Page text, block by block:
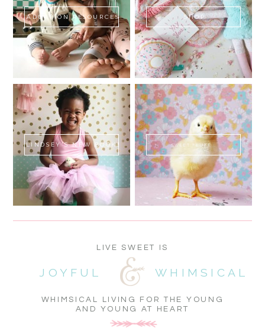
ADOPTION RESOURCES SHOP
LINDSEY'S NEW BOOK! SWEET FLUFF
WHIMSICAL LIVING FOR THE YOUNG
AND YOUNG AT HEART
WHIMSICAL
JOYFUL
LIVE SWEET IS